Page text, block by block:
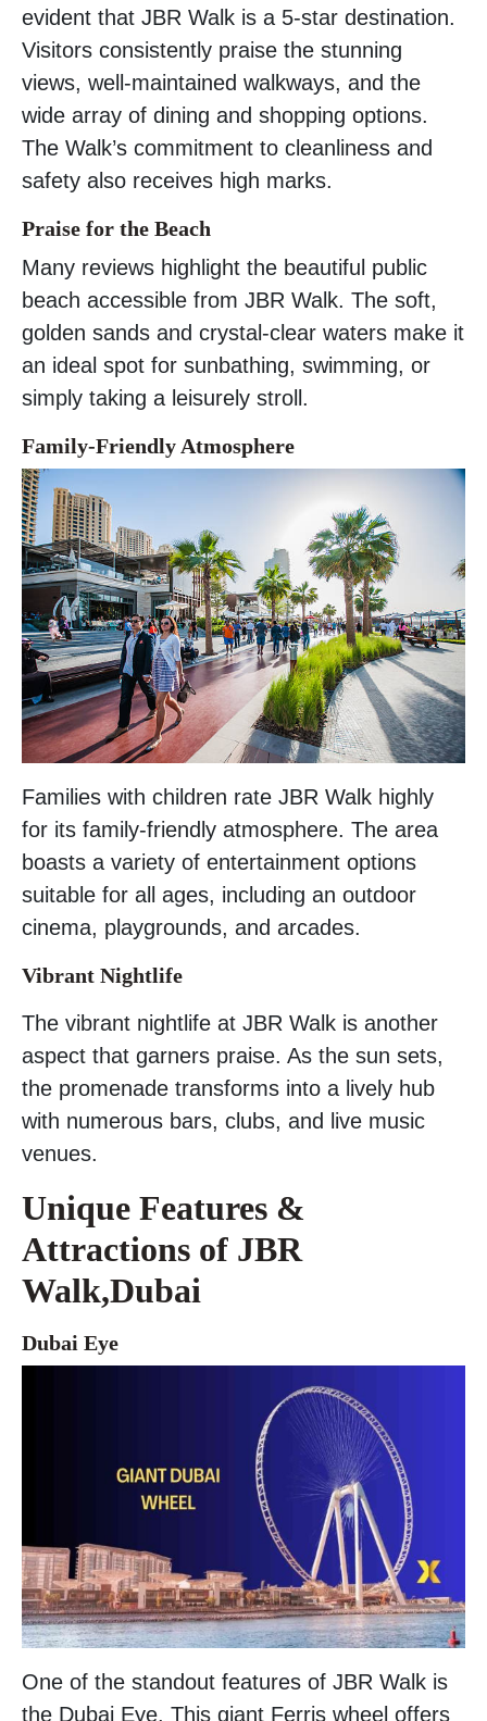
evident that JBR Walk is a 5-star destination.
Visitors consistently praise the stunning
views, well-maintained walkways, and the
wide array of dining and shopping options.
The Walk’s commitment to cleanliness and
safety also receives high marks.
Praise for the Beach
Many reviews highlight the beautiful public
beach accessible from JBR Walk. The soft,
golden sands and crystal-clear waters make it
an ideal spot for sunbathing, swimming, or
simply taking a leisurely stroll.
Family-Friendly Atmosphere
Families with children rate JBR Walk highly
for its family-friendly atmosphere. The area
boasts a variety of entertainment options
suitable for all ages, including an outdoor
cinema, playgrounds, and arcades.
Vibrant Nightlife
The vibrant nightlife at JBR Walk is another
aspect that garners praise. As the sun sets,
the promenade transforms into a lively hub
with numerous bars, clubs, and live music
venues.
Unique Features &
Attractions of JBR
Walk,Dubai
Dubai Eye
One of the standout features of JBR Walk is
the Dubai Eye. This giant Ferris wheel offers